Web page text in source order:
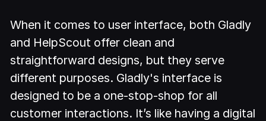
When it comes to user interface, both Gladly
and HelpScout offer clean and
straightforward designs, but they serve
different purposes. Gladly's interface is
designed to be a one-stop-shop for all
customer interactions. It’s like having a digital